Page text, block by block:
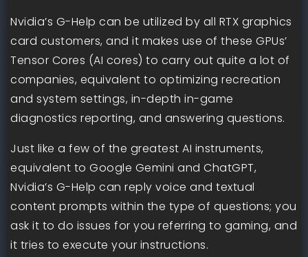
Nvidia’s G-Help can be utilized by all RTX graphics
card customers, and it makes use of these GPUs’
Tensor Cores (AI cores) to carry out quite a lot of
companies, equivalent to optimizing recreation
and system settings, in-depth in-game
diagnostics reporting, and answering questions.
Just like a few of the greatest AI instruments,
equivalent to Google Gemini and ChatGPT,
Nvidia’s G-Help can reply voice and textual
content prompts within the type of questions; you
ask it to do issues for you referring to gaming, and
it tries to execute your instructions.